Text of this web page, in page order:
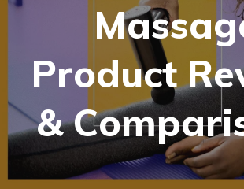
Product
&